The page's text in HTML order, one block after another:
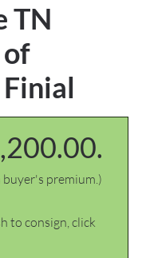
TN
of
buyer's premium.)
to consign, click